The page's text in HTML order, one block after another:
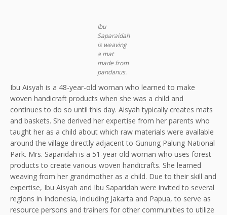
Ibu
Saparaidah
is weaving
a mat
made from
pandanus.
Ibu Aisyah is a 48-year-old woman who learned to make
woven handicraft products when she was a child and
continues to do so until this day. Aisyah typically creates mats
and baskets. She derived her expertise from her parents who
taught her as a child about which raw materials were available
around the village directly adjacent to Gunung Palung National
Park. Mrs. Saparidah is a 51-year old woman who uses forest
products to create various woven handicrafts. She learned
weaving from her grandmother as a child. Due to their skill and
expertise, Ibu Aisyah and Ibu Saparidah were invited to several
regions in Indonesia, including Jakarta and Papua, to serve as
resource persons and trainers for other communities to utilize